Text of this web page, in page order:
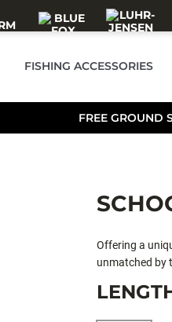
FISHING ACCESSORIES
FREE GROUND
Offering a
unmatched by